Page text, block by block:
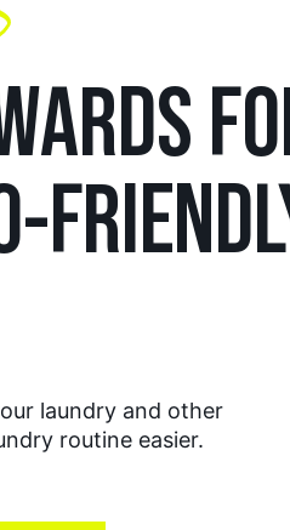
laundry and other
routine easier.